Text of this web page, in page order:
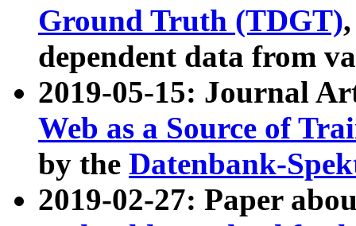
Ground Truth (TDGT)
dependent data from
2019-05-15: Journal
Web as a Source of
by the Datenbank-
2019-02-27: Paper